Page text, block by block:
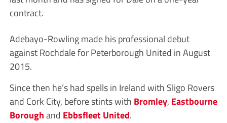
contract.
Adebayo-Rowling made his professional debut
against Rochdale for Peterborough United in August
2015.
Since then he’s had spells in Ireland with Sligo Rovers
and Cork City, before stints with Bromley, Eastbourne
Boroughand Ebbsfleet United.